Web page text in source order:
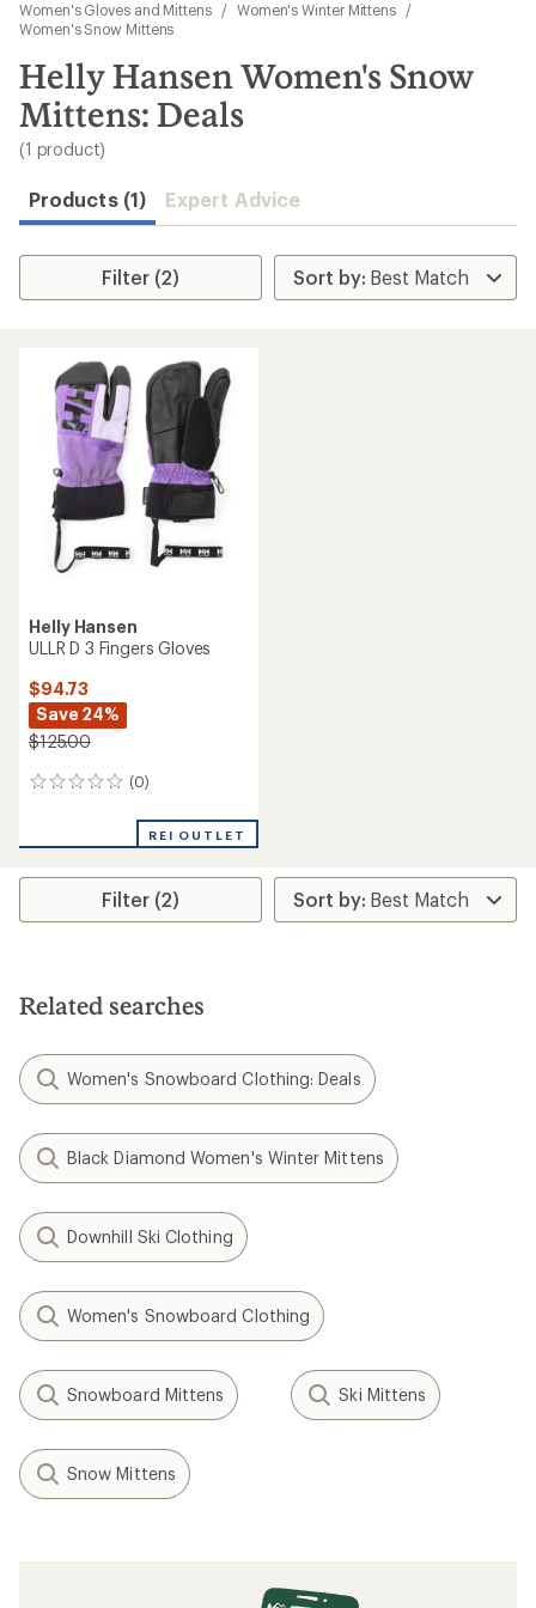
search
Women's Gloves and Mittens
/ Women's Winter Mittens
/
Women's Snow Mittens
Helly Hansen Women's Snow
Mittens: Deals
(1 product)
Products (1) Expert Advice
Filter (2)
Helly Hansen
ULLR D 3 Fingers Gloves
$94.73
Save 24%
$125.00
(0)
0
REI OUTLET
Filter (2)
Related searches
Women's Snowboard Clothing: Deals
Black Diamond Women's Winter Mittens
Downhill Ski Clothing
Women's Snowboard Clothing
Snowboard Mittens Ski Mittens
Snow Mittens